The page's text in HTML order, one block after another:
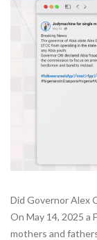
Did Governor Alex
On May 14, 2025 a
mothers and